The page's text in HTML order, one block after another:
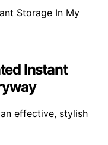
Instant
effective, stylish